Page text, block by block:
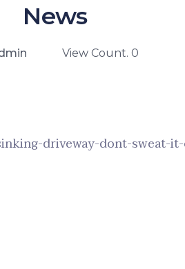
News
View Count. 0
driveway-dont-sweat-